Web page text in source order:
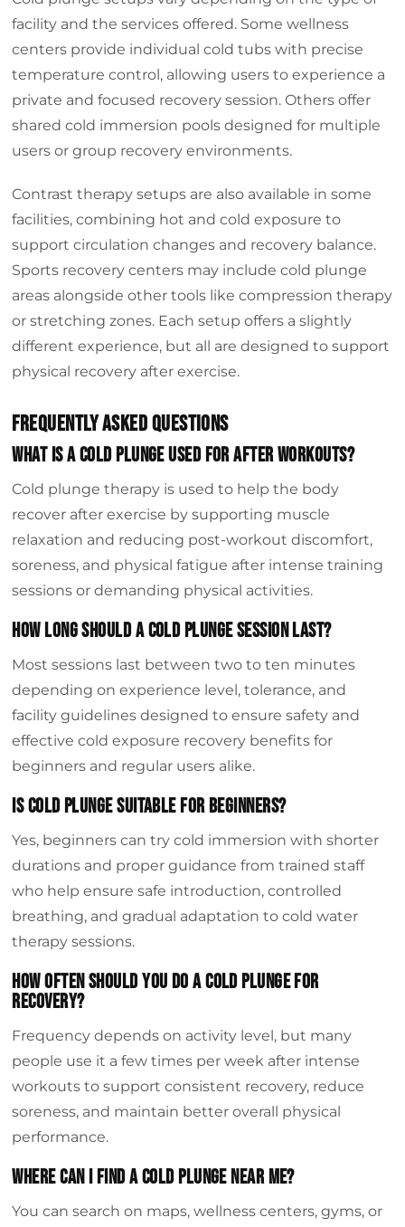
facility and the services offered. Some wellness
centers provide individual cold tubs with precise
temperature control, allowing users to experience a
private and focused recovery session. Others offer
shared cold immersion pools designed for multiple
users or group recovery environments.
Contrast therapy setups are also available in some
facilities, combining hot and cold exposure to
support circulation changes and recovery balance.
Sports recovery centers may include cold plunge
areas alongside other tools like compression therapy
or stretching zones. Each setup offers a slightly
different experience, but all are designed to support
physical recovery after exercise.
Frequently Asked Questions
What is a cold plunge used for after workouts?
Cold plunge therapy is used to help the body
recover after exercise by supporting muscle
relaxation and reducing post-workout discomfort,
soreness, and physical fatigue after intense training
sessions or demanding physical activities.
How long should a cold plunge session last?
Most sessions last between two to ten minutes
depending on experience level, tolerance, and
facility guidelines designed to ensure safety and
effective cold exposure recovery benefits for
beginners and regular users alike.
Is cold plunge suitable for beginners?
Yes, beginners can try cold immersion with shorter
durations and proper guidance from trained staff
who help ensure safe introduction, controlled
breathing, and gradual adaptation to cold water
therapy sessions.
How often should you do a cold plunge for
recovery?
Frequency depends on activity level, but many
people use it a few times per week after intense
workouts to support consistent recovery, reduce
soreness, and maintain better overall physical
performance.
Where can I find a cold plunge near me?
You can search on maps, wellness centers, gyms, or